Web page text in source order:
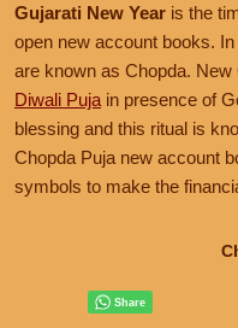
Gujarati New Year is the
open new account books.
are known as Chopda.
Diwali Puja in presence of
blessing and this ritual is
Chopda Puja new account
symbols to make the